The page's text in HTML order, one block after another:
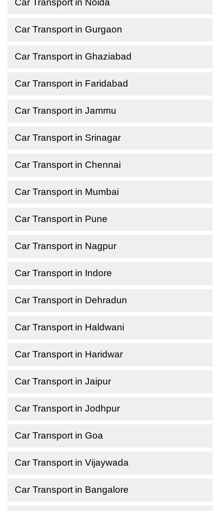
Car Transport in Noida
Car Transport in Gurgaon
Car Transport in Ghaziabad
Car Transport in Faridabad
Car Transport in Jammu
Car Transport in Srinagar
Car Transport in Chennai
Car Transport in Mumbai
Car Transport in Pune
Car Transport in Nagpur
Car Transport in Indore
Car Transport in Dehradun
Car Transport in Haldwani
Car Transport in Haridwar
Car Transport in Jaipur
Car Transport in Jodhpur
Car Transport in Goa
Car Transport in Vijaywada
Car Transport in Bangalore